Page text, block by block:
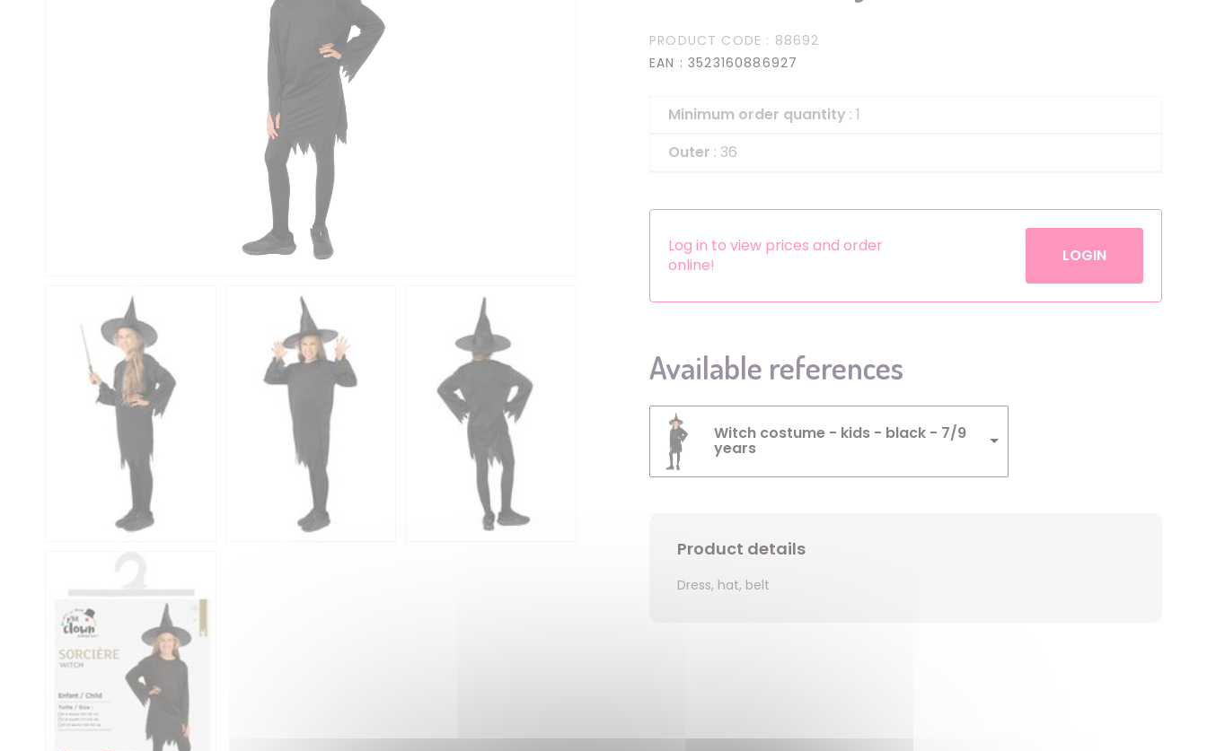
Dress-up Kits
PRODUCT CODE : 88692
EAN : 3523160886927
Minimum order quantity : 1
Outer : 36
Log in to view prices and order
online!
LOGIN
Available references
Witch costume - kids - black - 7/9
years
Product details
Dress, hat, belt